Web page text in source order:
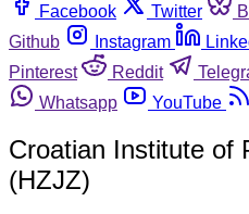
Facebook
Twitter
Github
Instagram
Pinterest
Reddit
Whatsapp
YouTube
Croatian Institute of
(HZJZ)